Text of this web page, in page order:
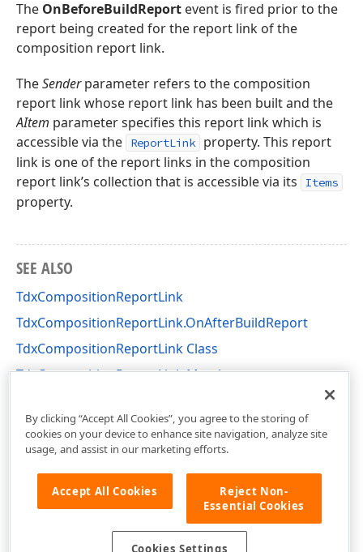
The OnBeforeBuildReport event is fired prior to the
report being created for the report link of the
composition report link.
TheSenderparameter refers to the composition
report link whose report link has been built and the
AItem parameter specifies this report link which is
accessible via the
ReportLink
property. This report
link is one of the report links in the composition
report link’s collection that is accessible via its
Items
property.
SEE ALSO
TdxCompositionReportLink
TdxCompositionReportLink.OnAfterBuildReport
TdxCompositionReportLink Class
TdxCompositionReportLink Members
By clicking “Accept All Cookies”, you agree to the storing of
cookies on your device to enhance site navigation, analyze site
usage, and assist in our marketing efforts.
Accept All Cookies
Reject Non-
Essential Cookies